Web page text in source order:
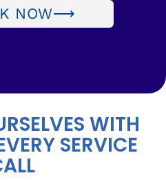
NOW⟶
WITH
SERVICE